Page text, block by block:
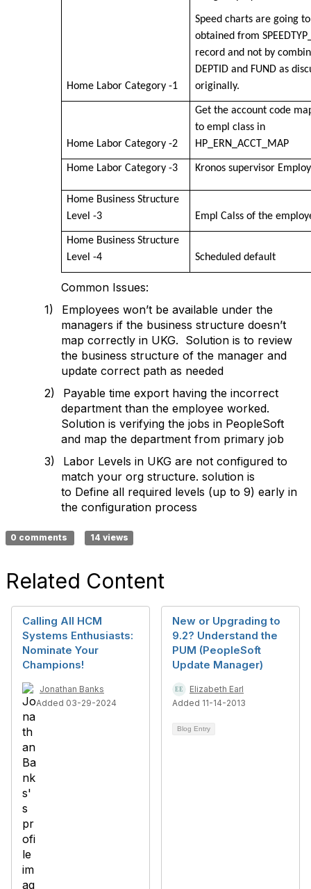
Home Labor Category -1
Speed charts are going
obtained from
record and not by
DEPTID and FUND as
originally.
Home Labor Category -2
Get the account code
to empl class in
HP_ERN_ACCT_MAP
Home Labor Category -3 Kronos supervisor
Home Business Structure
Level -3
Empl Calss of the
Home Business Structure
Level -4
Scheduled default
Common Issues:
1)
Employees won’t be available under the
managers if the business structure doesn’t
map correctly in UKG. Solution is to review
the business structure of the manager and
update correct path as needed
2)
Payable time export having the incorrect
department than the employee worked.
Solution is verifying the jobs in PeopleSoft
and map the department from primary job
3)
Labor Levels in UKG are not configured to
match your org structure. solution is
to Define all required levels (up to 9) early in
the configuration process
0 comments 14 views
Related Content
Calling All HCM
Systems Enthusiasts:
Nominate Your
Champions!
Jonathan Banks
Added 03-29-2024
New or Upgrading to
9.2? Understand the
PUM (PeopleSoft
Update Manager)
Elizabeth Earl
Added 11-14-2013
Blog Entry